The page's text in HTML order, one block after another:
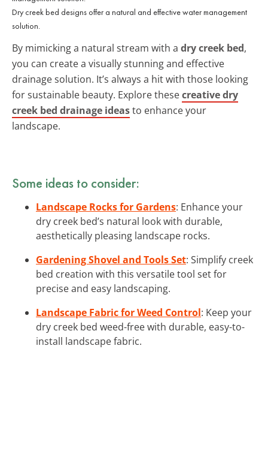
Dry creek bed designs offer a natural and effective water management
solution.
By mimicking a natural stream with a dry creek bed,
you can create a visually stunning and effective
drainage solution. It’s always a hit with those looking
for sustainable beauty. Explore thesecreative dry
creek bed drainage ideasto enhance your
landscape.
Some ideas to consider:
Landscape Rocks for Gardens: Enhance your
dry creek bed’s natural look with durable,
aesthetically pleasing landscape rocks.
Gardening Shovel and Tools Set: Simplify creek
bed creation with this versatile tool set for
precise and easy landscaping.
Landscape Fabric for Weed Control: Keep your
dry creek bed weed-free with durable, easy-to-
install landscape fabric.